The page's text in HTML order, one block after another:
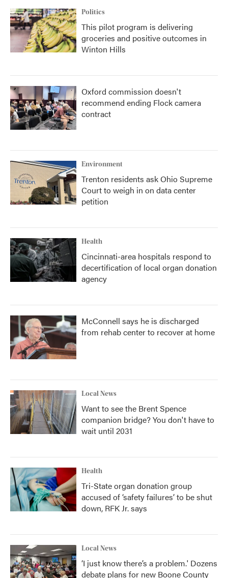
Politics
This pilot program is delivering
groceries and positive outcomes in
Winton Hills
Oxford commission doesn't
recommend ending Flock camera
contract
Environment
Trenton residents ask Ohio Supreme
Court to weigh in on data center
petition
Health
Cincinnati-area hospitals respond to
decertification of local organ donation
agency
McConnell says he is discharged
from rehab center to recover at home
Local News
Want to see the Brent Spence
companion bridge? You don't have to
wait until 2031
Health
Tri-State organ donation group
accused of ‘safety failures’ to be shut
down, RFK Jr. says
Local News
‘I just know there’s a problem.' Dozens
debate plans for new Boone County